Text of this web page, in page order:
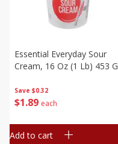
Save $0.32
$1 89 each
Essential Everyday Sour
Cream, 16 Oz (1 Lb) 453 G
Add to cart